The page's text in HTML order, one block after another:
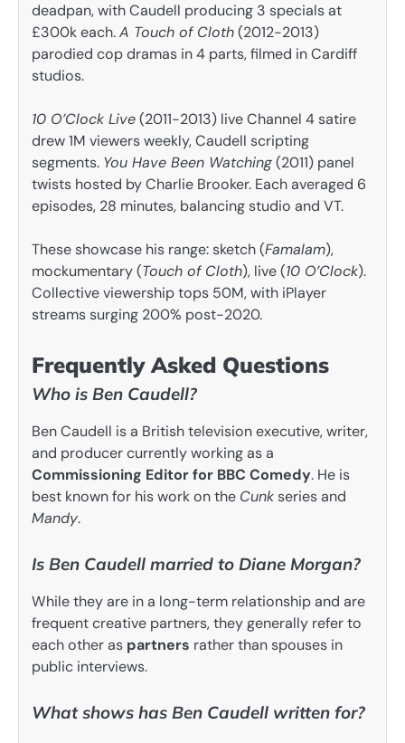
deadpan, with Caudell producing 3 specials at
£300k each.A Touch of Cloth(2012-2013)
parodied cop dramas in 4 parts, filmed in Cardiff
studios.
10 O’Clock Live(2011-2013) live Channel 4 satire
drew 1M viewers weekly, Caudell scripting
segments. You Have Been Watching(2011) panel
twists hosted by Charlie Brooker. Each averaged 6
episodes, 28 minutes, balancing studio and VT.
These showcase his range: sketch (Famalam),
mockumentary (Touch of Cloth), live (10 O’Clock).
Collective viewership tops 50M, with iPlayer
streams surging 200% post-2020.
Frequently Asked Questions
Who is Ben Caudell?
Ben Caudell is a British television executive, writer,
and producer currently working as a
Commissioning Editor for BBC Comedy. He is
best known for his work on the Cunkseries and
Mandy.
Is Ben Caudell married to Diane Morgan?
While they are in a long-term relationship and are
frequent creative partners, they generally refer to
each other as partners rather than spouses in
public interviews.
What shows has Ben Caudell written for?